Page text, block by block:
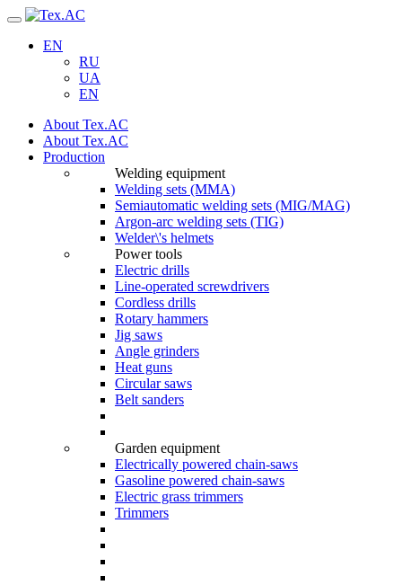
Navigation
EN
RU
UA
EN
About Tex.AC
About Tex.AC
Production
Welding equipment
Welding sets (ММА)
Semiautomatic welding sets (MIG/MAG)
Argon-arc welding sets (TIG)
Welder\'s helmets
Power tools
Electric drills
Line-operated screwdrivers
Cordless drills
Rotary hammers
Jig saws
Angle grinders
Heat guns
Circular saws
Belt sanders
Garden equipment
Electrically powered chain-saws
Gasoline powered chain-saws
Electric grass trimmers
Trimmers